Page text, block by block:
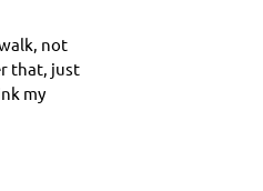
not
that, just
my